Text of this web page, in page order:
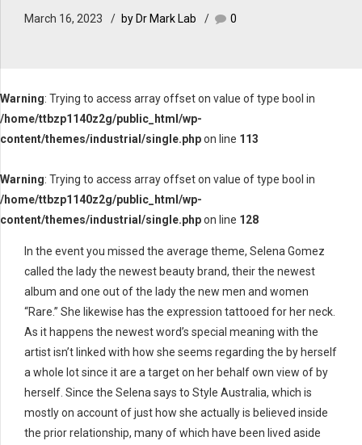
March 16, 2023 by Dr Mark Lab 0
Warning: Trying to access array offset on value of type bool in
/home/ttbzp1140z2g/public_html/wp-
content/themes/industrial/single.phpon line 113
Warning: Trying to access array offset on value of type bool in
/home/ttbzp1140z2g/public_html/wp-
content/themes/industrial/single.phpon line 128
In the event you missed the average theme, Selena Gomez
called the lady the newest beauty brand, their the newest
album and one out of the lady the new men and women
“Rare.” She likewise has the expression tattooed for her neck.
As it happens the newest word’s special meaning with the
artist isn’t linked with how she seems regarding the by herself
a whole lot since it are a target on her behalf own view of by
herself. Since the Selena says to Style Australia, which is
mostly on account of just how she actually is believed inside
the prior relationship, many of which have been lived aside